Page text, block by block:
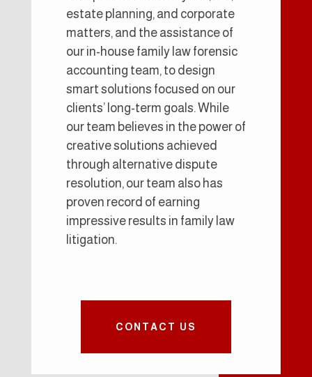
estate planning, and corporate
matters, and the assistance of
our in-house family law forensic
accounting team, to design
smart solutions focused on our
clients’ long-term goals. While
our team believes in the power of
creative solutions achieved
through alternative dispute
resolution, our team also has
proven record of earning
impressive results in family law
litigation.
CONTACT US